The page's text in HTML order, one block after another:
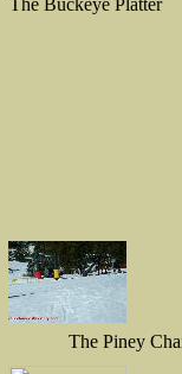
The Piney
The Buckeye Platter